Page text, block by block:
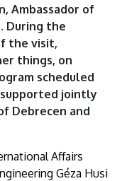
Ambassador of
During the
the visit,
things, on
scheduled
jointly
Debrecen and
Affairs
Géza Husi